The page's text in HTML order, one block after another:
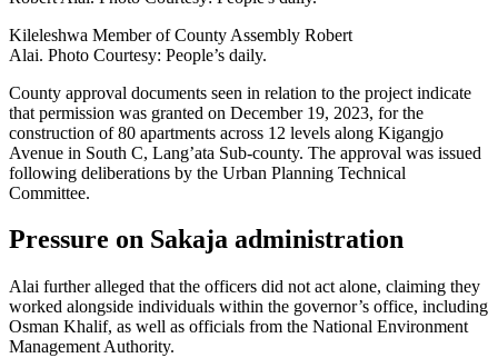
Kileleshwa Member of County Assembly Robert
Alai. Photo Courtesy: People’s daily.
County approval documents seen in relation to the project indicate
that permission was granted on December 19, 2023, for the
construction of 80 apartments across 12 levels along Kigangjo
Avenue in South C, Lang’ata Sub-county. The approval was issued
following deliberations by the Urban Planning Technical
Committee.
Pressure on Sakaja administration
Alai further alleged that the officers did not act alone, claiming they
worked alongside individuals within the governor’s office, including
Osman Khalif, as well as officials from the National Environment
Management Authority.